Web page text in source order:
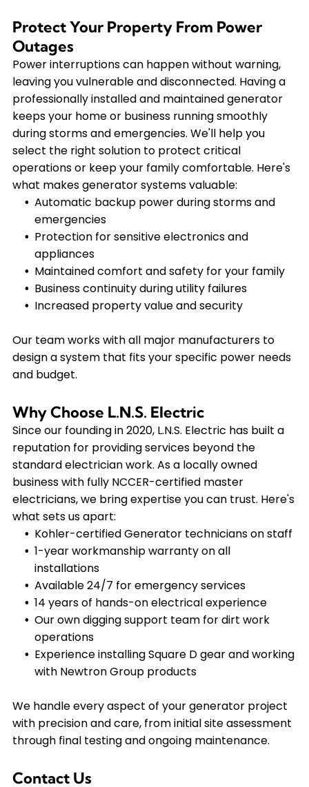
Protect Your Property From Power
Outages
Power interruptions can happen without warning,
leaving you vulnerable and disconnected. Having a
professionally installed and maintained generator
keeps your home or business running smoothly
during storms and emergencies. We'll help you
select the right solution to protect critical
operations or keep your family comfortable. Here's
what makes generator systems valuable:
Automatic backup power during storms and
emergencies
Protection for sensitive electronics and
appliances
Maintained comfort and safety for your family
Business continuity during utility failures
Increased property value and security
Our team works with all major manufacturers to
design a system that fits your specific power needs
and budget.
Why Choose L.N.S. Electric
Since our founding in 2020, L.N.S. Electric has built a
reputation for providing services beyond the
standard electrician work. As a locally owned
business with fully NCCER-certified master
electricians, we bring expertise you can trust. Here's
what sets us apart:
Kohler-certified Generator technicians on staff
1-year workmanship warranty on all
installations
Available 24/7 for emergency services
14 years of hands-on electrical experience
Our own digging support team for dirt work
operations
Experience installing Square D gear and working
with Newtron Group products
We handle every aspect of your generator project
with precision and care, from initial site assessment
through final testing and ongoing maintenance.
Contact Us